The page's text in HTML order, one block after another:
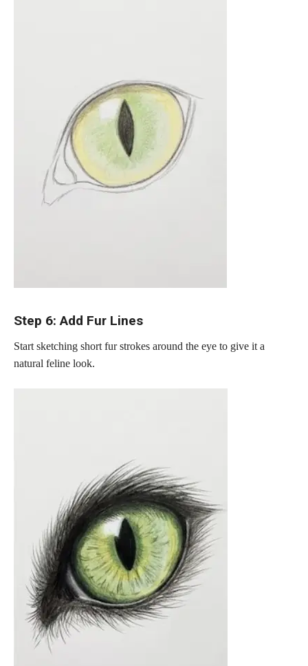
Step 6: Add Fur Lines
Start sketching short fur strokes around the eye to give it a
natural feline look.